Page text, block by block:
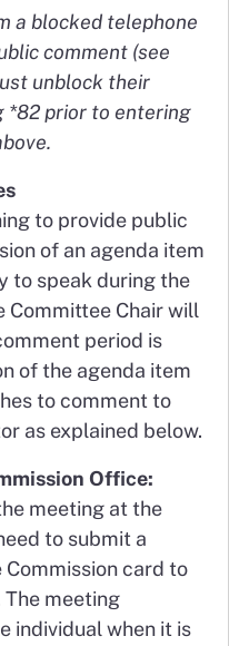
a blocked telephone
comment (see
unblock their
*82 prior to entering
to provide public
of an agenda item
to speak during the
Committee Chair will
period is
of the agenda item
to comment to
as explained below.
Office:
meeting at the
to submit a
card to
meeting
individual when it is